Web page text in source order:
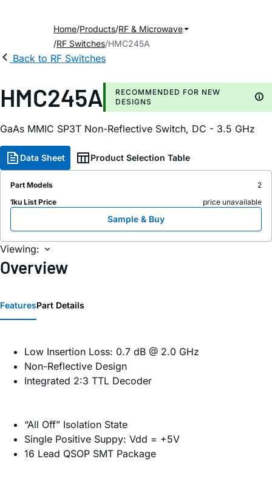
Home Products RF & Microwave
RF Switches HMC245A
Back to RF Switches
HMC245A
RECOMMENDED FOR NEW
DESIGNS
GaAs MMIC SP3T Non-Reflective Switch, DC - 3.5 GHz
Data Sheet Product Selection Table
Part Models
2
1ku List Price
price unavailable
Sample & Buy
Viewing:
Overview
FeaturesPart Details
Low Insertion Loss: 0.7 dB @ 2.0 GHz
Non-Reflective Design
Integrated 2:3 TTL Decoder
“All Off” Isolation State
Single Positive Suppy: Vdd = +5V
16 Lead QSOP SMT Package